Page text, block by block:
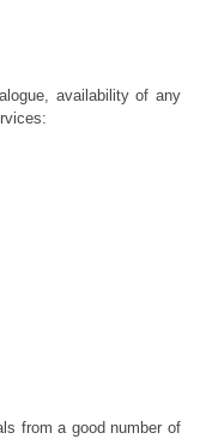
availability of any
from a good number of